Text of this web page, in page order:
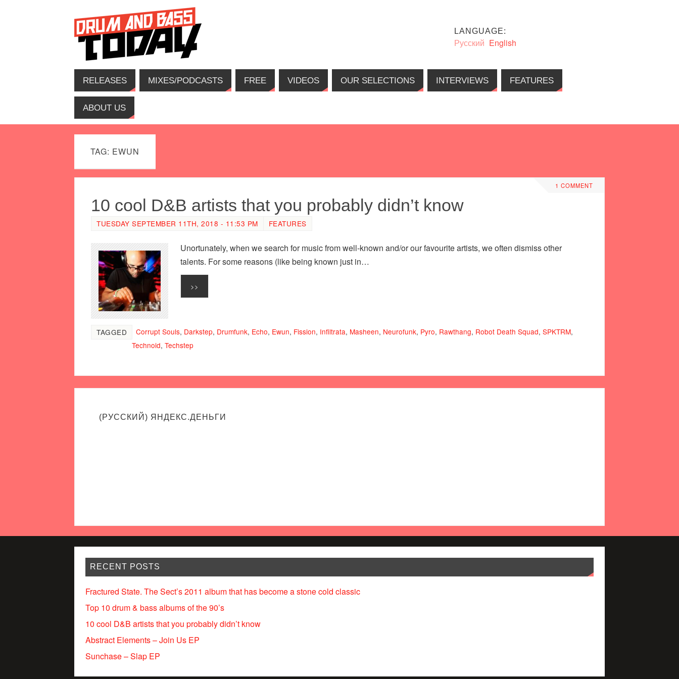
LANGUAGE:
Русский English
RELEASES MIXES/PODCASTS FREE VIDEOS OUR SELECTIONS INTERVIEWS FEATURES
ABOUT US
TAG: EWUN
1 COMMENT
10 cool D&B artists that you probably didn’t know
TUESDAY SEPTEMBER 11TH, 2018 - 11:53 PM FEATURES
Unortunately, when we search for music from well-known and/or our favourite artists, we often dismiss other
talents. For some reasons (like being known just in…
>>
TAGGED Corrupt Souls, Darkstep, Drumfunk, Echo, Ewun, Fission, Infiltrata, Masheen, Neurofunk, Pyro, Rawthang, Robot Death Squad, SPKTRM,
Technoid, Techstep
(РУССКИЙ) ЯНДЕКС.ДЕНЬГИ
RECENT POSTS
Fractured State. The Sect’s 2011 album that has become a stone cold classic
Top 10 drum & bass albums of the 90’s
10 cool D&B artists that you probably didn’t know
Abstract Elements – Join Us EP
Sunchase – Slap EP